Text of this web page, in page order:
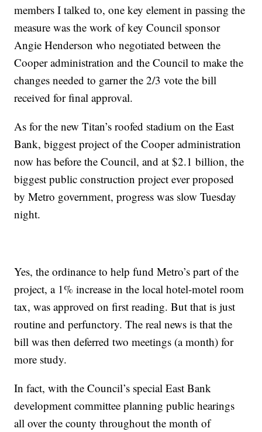
members I talked to, one key element in passing the
measure was the work of key Council sponsor
Angie Henderson who negotiated between the
Cooper administration and the Council to make the
changes needed to garner the 2/3 vote the bill
received for final approval.
As for the new Titan’s roofed stadium on the East
Bank, biggest project of the Cooper administration
now has before the Council, and at $2.1 billion, the
biggest public construction project ever proposed
by Metro government, progress was slow Tuesday
night.
Yes, the ordinance to help fund Metro’s part of the
project, a 1% increase in the local hotel-motel room
tax, was approved on first reading. But that is just
routine and perfunctory. The real news is that the
bill was then deferred two meetings (a month) for
more study.
In fact, with the Council’s special East Bank
development committee planning public hearings
all over the county throughout the month of